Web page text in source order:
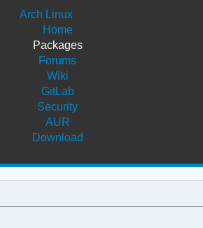
Arch Linux
Home
Packages
Forums
Wiki
GitLab
Security
AUR
Download